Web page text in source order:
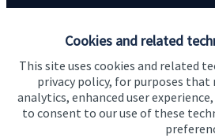
Cookies and related
This site uses cookies and related
privacy policy, for purposes
analytics, enhanced user
to consent to our use of these
Advice and services
Contact